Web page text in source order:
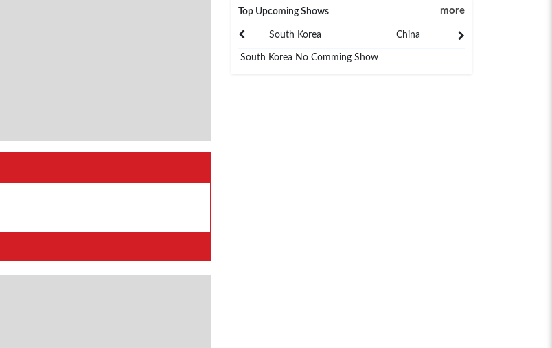
Top Upcoming Shows more
South Korea China
South Korea No Comming Show